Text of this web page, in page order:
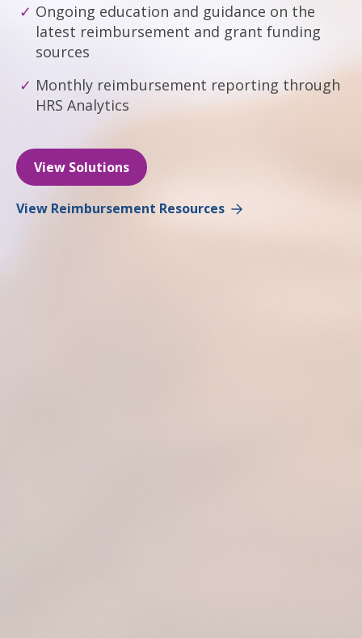
Ongoing education and guidance on the
latest reimbursement and grant funding
sources
Monthly reimbursement reporting through
HRS Analytics
View Solutions
View Reimbursement Resources